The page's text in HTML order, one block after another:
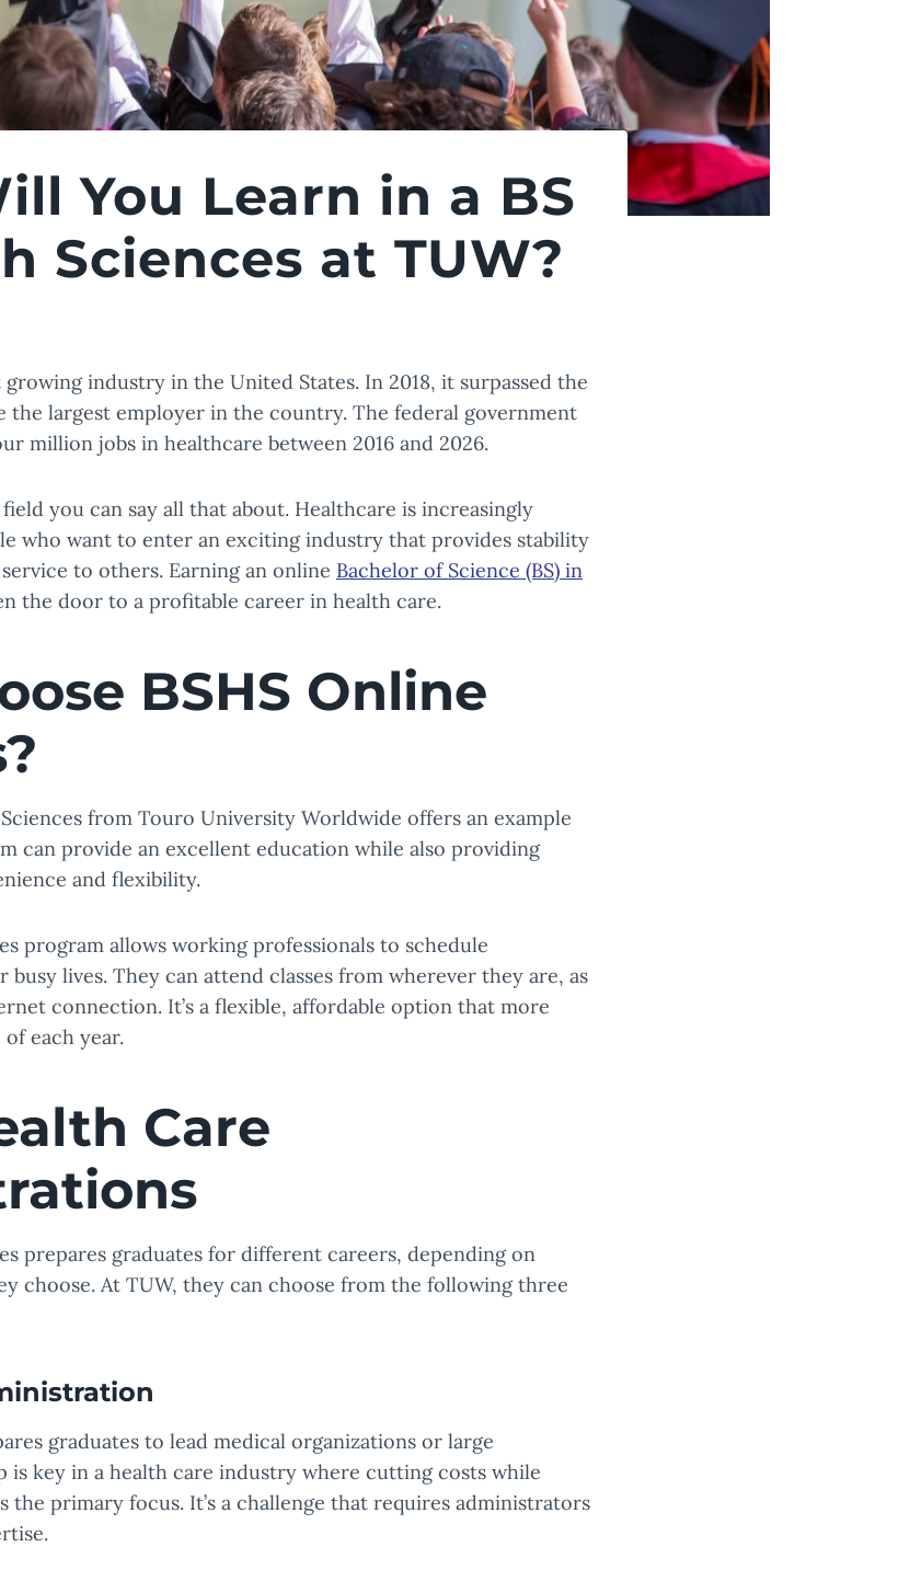
You Learn in a BS
Sciences at TUW?
industry in the United States. In 2018, it surpassed the
the largest employer in the country. The federal government
million jobs in healthcare between 2016 and 2026.
you can say all that about. Healthcare is increasingly
who want to enter an exciting industry that provides stability
to others. Earning an online Bachelor of Science (BS) in
the door to a profitable career in health care.
BSHS Online
from Touro University Worldwide offers an example
can provide an excellent education while also providing
and flexibility.
program allows working professionals to schedule
lives. They can attend classes from wherever they are, as
connection. It’s a flexible, affordable option that more
each year.
Care
prepares graduates for different careers, depending on
choose. At TUW, they can choose from the following three
graduates to lead medical organizations or large
is key in a health care industry where cutting costs while
the primary focus. It’s a challenge that requires administrators